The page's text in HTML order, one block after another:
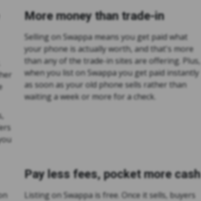
More money than trade-in
Selling on Swappa means you get paid what
your phone is actually worth, and that's more
than any of the trade-in sites are offering. Plus,
when you list on Swappa you get paid instantly
as soon as your old phone sells rather than
waiting a week or more for a check.
Pay less fees, pocket more cash
Listing on Swappa is free. Once it sells, buyers